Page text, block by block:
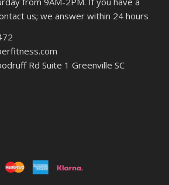
us; we answer within 24 hours
Rd Suite 1 Greenville SC